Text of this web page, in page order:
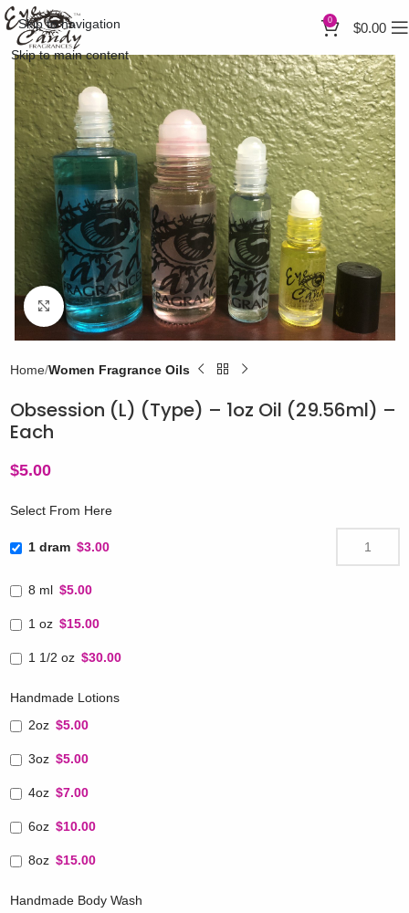
Skip to navigation
Skip to main content
0 $0.00
Click to enlarge
Home Women Fragrance Oils
Obsession (L) (Type) – 1oz Oil (29.56ml) –
Each
$5.00
Select From Here
1 dram $3.00
8 ml $5.00
1 oz $15.00
1 1/2 oz $30.00
Handmade Lotions
2oz $5.00
3oz $5.00
4oz $7.00
6oz $10.00
8oz $15.00
Handmade Body Wash